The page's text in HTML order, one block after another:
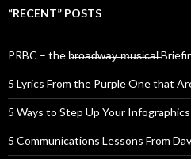
“RECENT” POSTS
PRBC – the b̶r̶o̶a̶d̶w̶a̶y̶ ̶m̶u̶s̶i̶c̶a̶l̶
5 Lyrics From the Purple One that
5 Ways to Step Up Your Infographics
5 Communications Lessons From